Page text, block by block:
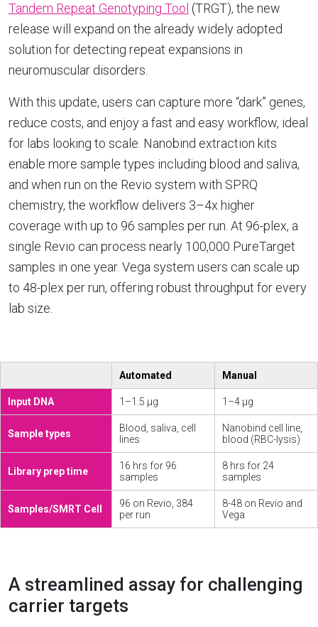
Tandem Repeat Genotyping Tool (TRGT), the new
release will expand on the already widely adopted
solution for detecting repeat expansions in
neuromuscular disorders.
With this update, users can capture more “dark” genes,
reduce costs, and enjoy a fast and easy workflow, ideal
for labs looking to scale. Nanobind extraction kits
enable more sample types including blood and saliva,
and when run on the Revio system with SPRQ
chemistry, the workflow delivers 3–4x higher
coverage with up to 96 samples per run. At 96-plex, a
single Revio can process nearly 100,000 PureTarget
samples in one year. Vega system users can scale up
to 48-plex per run, offering robust throughput for every
lab size.
Automated Manual
Input DNA 1–1.5 µg 1–4 µg
Sample types
Blood, saliva, cell
lines
Nanobind cell line,
blood (RBC-lysis)
Library prep time
16 hrs for 96
samples
8 hrs for 24
samples
Samples/SMRT Cell
96 on Revio, 384
per run
8-48 on Revio and
Vega
A streamlined assay for challenging
carrier targets